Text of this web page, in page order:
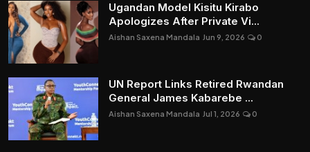
Ugandan Model Kisitu Kirabo
Apologizes After Private Vi...
Aishan Saxena Mandala Jun 9, 2026 0
UN Report Links Retired Rwandan
General James Kabarebe ...
Aishan Saxena Mandala Jul 1, 2026 0